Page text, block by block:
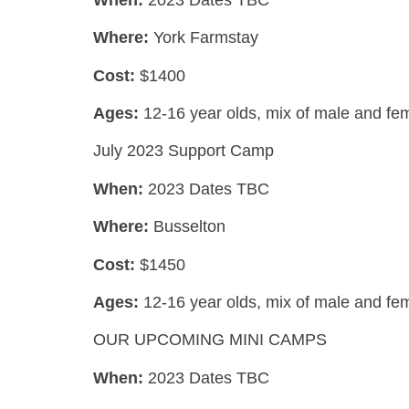
Where: York Farmstay
Cost: $1400
Ages: 12-16 year olds, mix of male and
July 2023 Support Camp
When: 2023 Dates TBC
Where: Busselton
Cost: $1450
Ages: 12-16 year olds, mix of male and
OUR UPCOMING MINI CAMPS
When: 2023 Dates TBC